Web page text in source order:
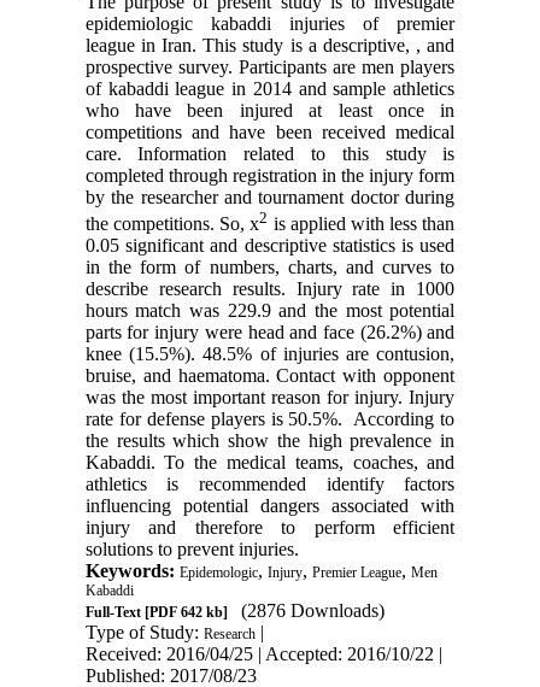
epidemiologic kabaddi injuries of premier
league in Iran. This study is a descriptive, , and
prospective survey. Participants are men players
of kabaddi league in 2014 and sample athletics
who have been injured at least once in
competitions and have been received medical
care. Information related to this study is
completed through registration in the injury form
by the researcher and tournament doctor during
the competitions. So, x2 is applied with less than
0.05significant and descriptive statistics is used
in the form of numbers, charts, and curves to
describe research results. Injury rate in 1000
hours match was 229.9 and the most potential
parts for injury were head and face (26.2%) and
knee (15.5%). 48.5% of injuries are contusion,
bruise, and haematoma. Contact with opponent
was the most important reason for injury. Injury
rate for defense players is 50.5%. According to
the results which show the high prevalence in
Kabaddi. To the medical teams, coaches, and
athletics is recommended identify factors
influencing potential dangers associated with
injury and therefore to perform efficient
solutions to prevent injuries.
Keywords: Epidemologic, Injury, Premier League, Men
Kabaddi
Full-Text[PDF 642 kb]
(2876 Downloads)
Type of Study: Research|
Received: 2016/04/25 | Accepted: 2016/10/22 |
Published: 2017/08/23